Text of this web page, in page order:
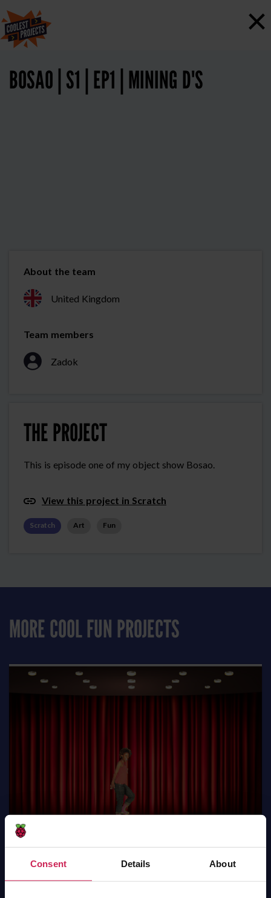
Consent Details About
×
BOSAO | S1 | EP1 | MINING D'S
THE PROJECT
This is episode one of my object show Bosao.
View this project in Scratch
Scratch Art Fun
About the team
United Kingdom
Team members
Zadok
MORE COOL FUN PROJECTS
Dance Performance